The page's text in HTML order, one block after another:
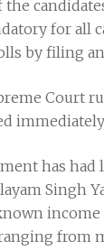
for all
by filing
Court
has
Singh
income
from